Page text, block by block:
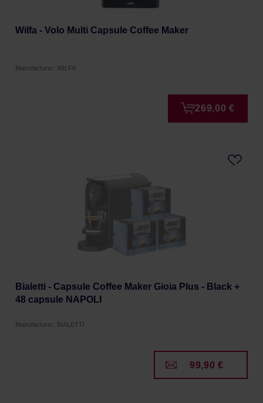
Wilfa - Volo Multi Capsule Coffee Maker
Manufacturer: WILFA
269,00 €
Bialetti - Capsule Coffee Maker Gioia Plus - Black +
48 capsule NAPOLI
Manufacturer: BIALETTI
99,90 €